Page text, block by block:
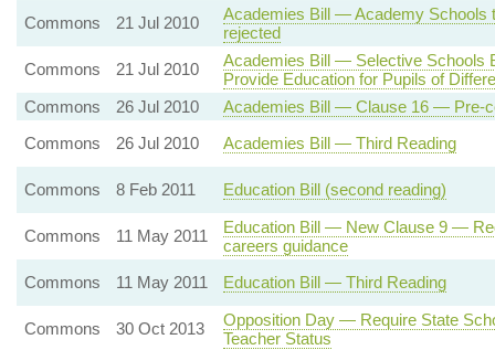
Commons
21 Jul 2010
Academies Bill — Academy Schools
rejected
Commons
21 Jul 2010
Academies Bill — Selective Schools
Provide Education for Pupils of
Commons
26 Jul 2010
Academies Bill — Clause 16 — Pre-
Commons
26 Jul 2010 Academies Bill — Third Reading
Commons 8 Feb 2011 Education Bill (second reading)
Commons 11 May 2011
Education Bill — New Clause 9 —
careers guidance
Commons
11 May 2011 Education Bill — Third Reading
Commons 30 Oct 2013
Opposition Day — Require State
Teacher Status